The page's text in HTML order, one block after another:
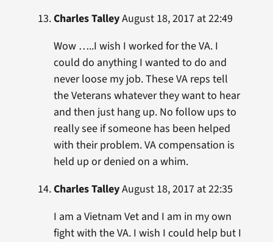
Charles TalleyAugust 18, 2017 at 22:49
Wow …..I wish I worked for the VA. I
could do anything I wanted to do and
never loose my job. These VA reps tell
the Veterans whatever they want to hear
and then just hang up. No follow ups to
really see if someone has been helped
with their problem. VA compensation is
held up or denied on a whim.
Charles TalleyAugust 18, 2017 at 22:35
I am a Vietnam Vet and I am in my own
fight with the VA. I wish I could help but I